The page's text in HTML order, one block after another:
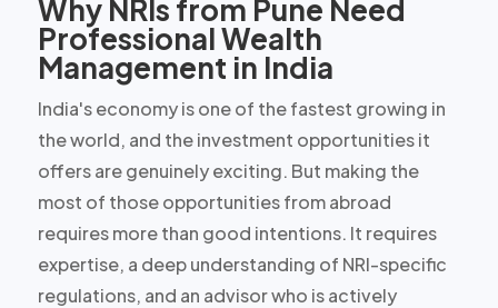
Why NRIs from Pune Need
Professional Wealth
Management in India
India's economy is one of the fastest growing in
the world, and the investment opportunities it
offers aregenuinely exciting. But making the
most of those opportunities from abroad
requires more than good intentions. It requires
expertise, a deep understanding of NRI-specific
regulations, and an advisor who is actively